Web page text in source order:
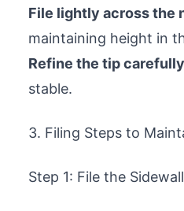
File lightly across the
maintaining height in
Refine the tip carefully
stable.
3. Filing Steps to
Step 1: File the